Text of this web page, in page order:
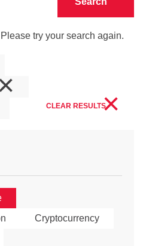
Cryptocurrency
try your search again.
CLEAR RESULTS×